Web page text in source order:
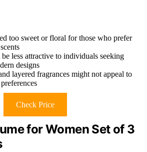
too sweet or floral for those who prefer
less attractive to individuals seeking
designs
layered fragrances might not appeal to
Check Price
for Women Set of 3